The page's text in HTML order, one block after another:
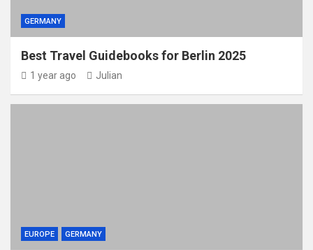
GERMANY
Best Travel Guidebooks for Berlin 2025
1 year ago Julian
EUROPE GERMANY